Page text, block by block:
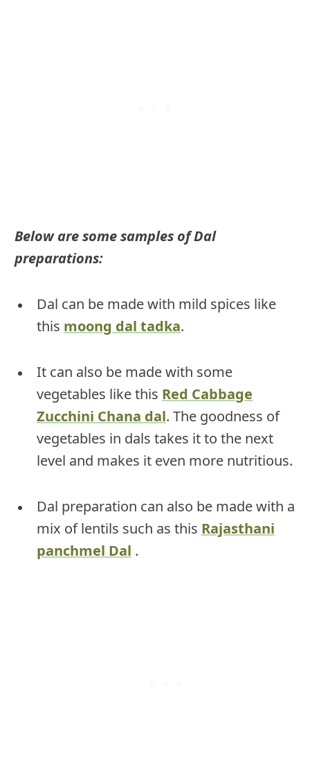
Below are some samples of Dal
preparations:
Dal can be made with mild spices like
this moong dal tadka.
It can also be made with some
vegetables like this Red Cabbage
Zucchini Chana dal. The goodness of
vegetables in dals takes it to the next
level and makes it even more nutritious.
Dal preparation can also be made with a
mix of lentils such as this Rajasthani
panchmel Dal .